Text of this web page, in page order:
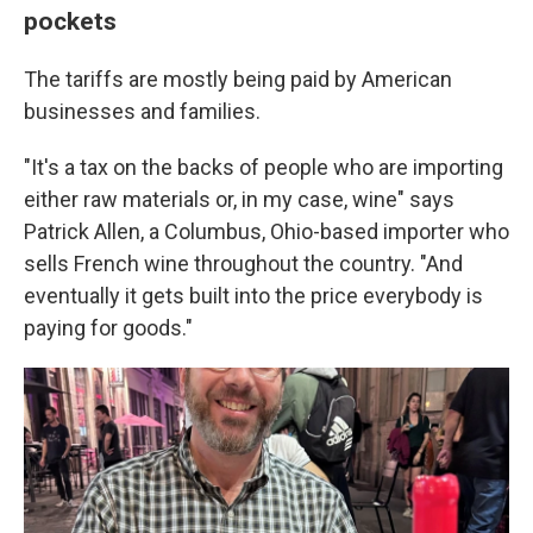
pockets
The tariffs are mostly being paid by American
businesses and families.
"It's a tax on the backs of people who are importing
either raw materials or, in my case, wine" says
Patrick Allen, a Columbus, Ohio-based importer who
sells French wine throughout the country. "And
eventually it gets built into the price everybody is
paying for goods."